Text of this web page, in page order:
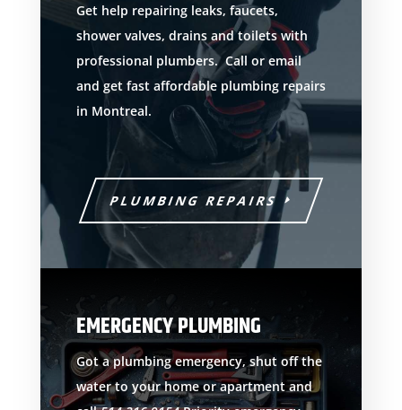
Get help repairing leaks, faucets,
shower valves, drains and toilets with
professional plumbers. Call or email
and get fast affordable plumbing repairs
in Montreal.
PLUMBING REPAIRS
EMERGENCY PLUMBING
Got a plumbing emergency, shut off the
water to your home or apartment and